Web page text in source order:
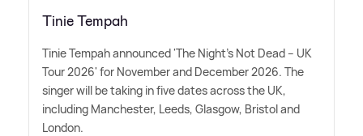
Tinie Tempah
Tinie Tempah announced 'The Night's Not Dead – UK
Tour 2026' for November and December 2026. The
singer will be taking in five dates across the UK,
including Manchester, Leeds, Glasgow, Bristol and
London.